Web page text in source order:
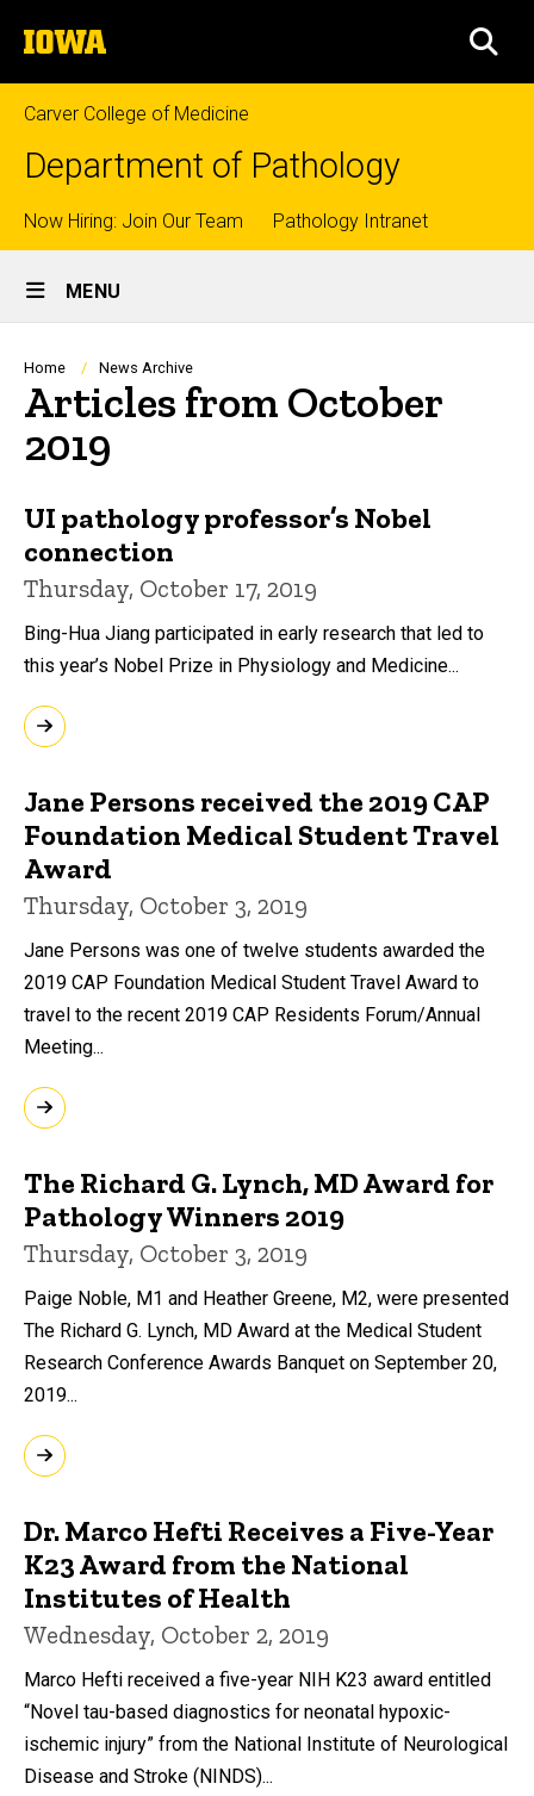
to
content
The
University
of
Iowa
Carver College of Medicine
Department of Pathology
Top
links
Now Hiring: Join Our Team Pathology Intranet
Site
Main
Navigation
MENU
Breadcrumb
Home News Archive
Articles from October
2019
UI pathology professor’s Nobel
connection
Thursday, October 17, 2019
Bing-Hua Jiang participated in early research that led to
this year’s Nobel Prize in Physiology and Medicine...
Jane Persons received the 2019 CAP
Foundation Medical Student Travel
Award
Thursday, October 3, 2019
Jane Persons was one of twelve students awarded the
2019 CAP Foundation Medical Student Travel Award to
travel to the recent 2019 CAP Residents Forum/Annual
Meeting...
The Richard G. Lynch, MD Award for
Pathology Winners 2019
Thursday, October 3, 2019
Paige Noble, M1 and Heather Greene, M2, were presented
The Richard G. Lynch, MD Award at the Medical Student
Research Conference Awards Banquet on September 20,
2019...
Dr. Marco Hefti Receives a Five-Year
K23 Award from the National
Institutes of Health
Wednesday, October 2, 2019
Marco Hefti received a five-year NIH K23 award entitled
“Novel tau-based diagnostics for neonatal hypoxic-
ischemic injury” from the National Institute of Neurological
Disease and Stroke (NINDS)...